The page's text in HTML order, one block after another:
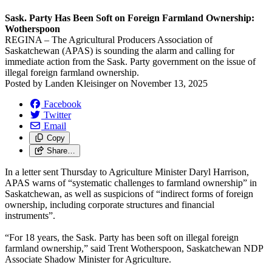
Sask. Party Has Been Soft on Foreign Farmland Ownership:
Wotherspoon
REGINA – The Agricultural Producers Association of
Saskatchewan (APAS) is sounding the alarm and calling for
immediate action from the Sask. Party government on the issue of
illegal foreign farmland ownership.
Posted by Landen Kleisingeron November 13, 2025
Facebook
Twitter
Email
Copy
Share…
In a letter sent Thursday to Agriculture Minister Daryl Harrison,
APAS warns of “systematic challenges to farmland ownership” in
Saskatchewan, as well as suspicions of “indirect forms of foreign
ownership, including corporate structures and financial
instruments”.
“For 18 years, the Sask. Party has been soft on illegal foreign
farmland ownership,” said Trent Wotherspoon, Saskatchewan NDP
Associate Shadow Minister for Agriculture.